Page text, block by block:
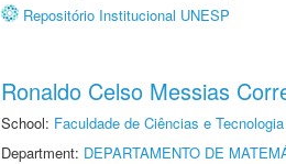
Repositório Institucional UNESP
Ronaldo Celso Messias
School: Faculdade de Ciências e
Department: DEPARTAMENTO DE